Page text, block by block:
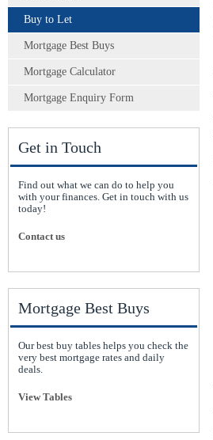
Buy to Let
Mortgage Best Buys
Mortgage Calculator
Mortgage Enquiry Form
Get in Touch
Find out what we can do to help you
with your finances. Get in touch with us
today!
Contact us
Mortgage Best Buys
Our best buy tables helps you check the
very best mortgage rates and daily
deals.
View Tables